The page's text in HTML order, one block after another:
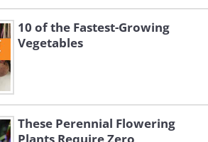
10 of the Fastest-Growing
Vegetables
These Perennial Flowering